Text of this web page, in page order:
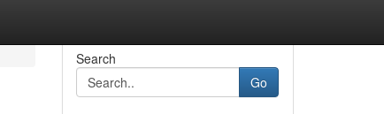
Search
Go